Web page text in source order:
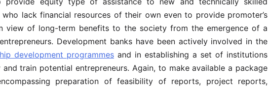
who lack financial resources of their own even to provide promoter’s
view of long-term benefits to the society from the emergence of a
Development banks have been actively involved in the
development programmes and in establishing a set of institutions
train potential entrepreneurs. Again, to make available a package
preparation of feasibility of reports, project reports,